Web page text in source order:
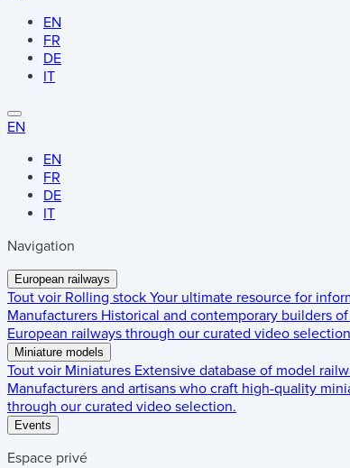
EN
FR
DE
IT
EN
EN
FR
DE
IT
Navigation
European railways
Tout voir Rolling stock Your ultimate resource for
Manufacturers Historical and contemporary builders
European railways through our curated video
Miniature models
Tout voir Miniatures Extensive database of model
Manufacturers and artisans who craft high-quality
through our curated video selection.
Events
Espace privé